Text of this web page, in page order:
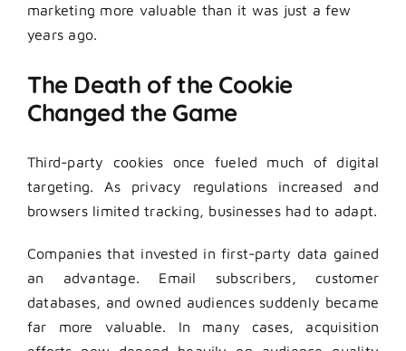
marketing more valuable than it was just a few
years ago.
The Death of the Cookie
Changed the Game
Third-party cookies once fueled much of digital
targeting. As privacy regulations increased and
browsers limited tracking, businesses had to adapt.
Companies that invested in first-party data gained
an advantage. Email subscribers, customer
databases, and owned audiences suddenly became
far more valuable. In many cases, acquisition